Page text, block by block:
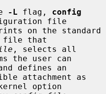
-L flag, config
file
on the standard
file that
, selects all
the user can
attachment as